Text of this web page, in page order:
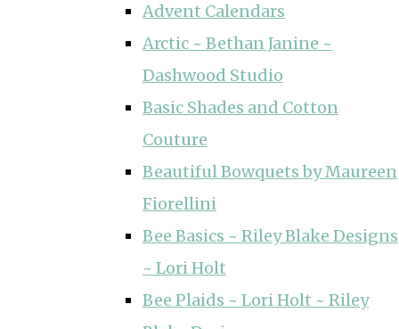
Advent Calendars
Arctic ~ Bethan Janine ~
Dashwood Studio
Basic Shades and Cotton
Couture
Beautiful Bowquets by Maureen
Fiorellini
Bee Basics ~ Riley Blake Designs
~ Lori Holt
Bee Plaids ~ Lori Holt ~ Riley